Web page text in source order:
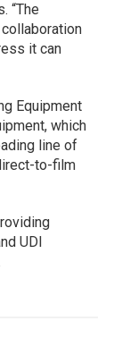
“The
it can
Equipment
which
line of
to-film
UDI